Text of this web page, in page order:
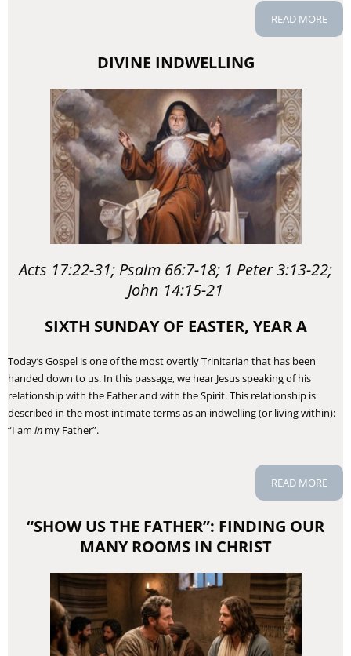
READ MORE
DIVINE INDWELLING
Acts 17:22-31; Psalm 66:7-18; 1 Peter 3:13-22;
John 14:15-21
SIXTH SUNDAY OF EASTER, YEAR A
Today’s Gospel is one of the most overtly Trinitarian that has been
handed down to us. In this passage, we hear Jesus speaking of his
relationship with the Father and with the Spirit. This relationship is
described in the most intimate terms as an indwelling (or living within):
“I am in my Father”.
READ MORE
“SHOW US THE FATHER”: FINDING OUR
MANY ROOMS IN CHRIST